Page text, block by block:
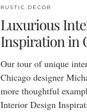
RUSTIC DECOR
Luxurious
Inspiration in
Our tour of unique
Chicago designer
more thoughtful
Interior Design